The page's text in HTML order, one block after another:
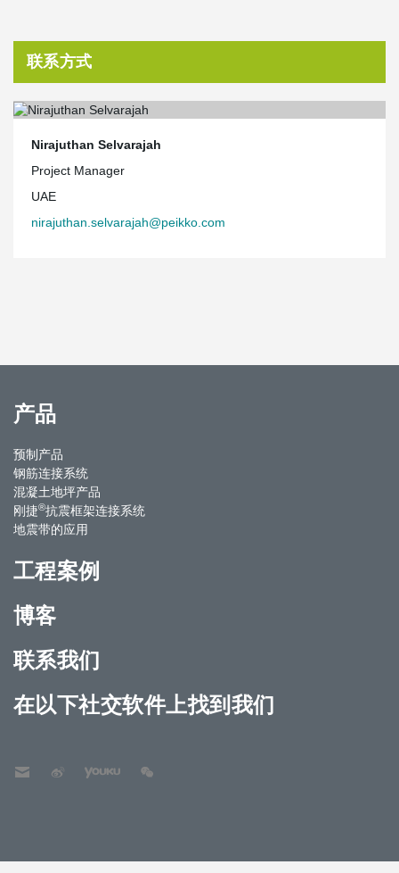
联系方式
Nirajuthan Selvarajah
Project Manager
UAE
nirajuthan.selvarajah@peikko.com
产品
预制产品
钢筋连接系统
混凝土地坪产品
刚捷®抗震框架连接系统
地震带的应用
工程案例
博客
联系我们
在以下社交软件上找到我们